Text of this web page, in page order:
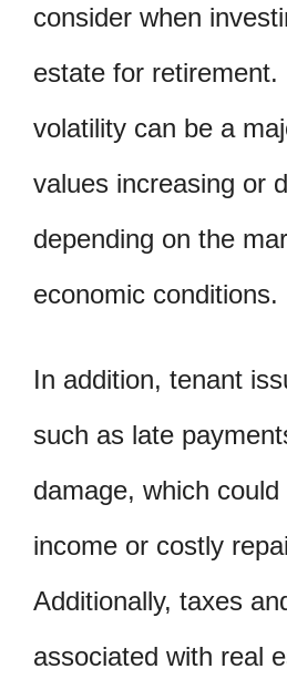
consider when
estate for retirement.
volatility can be a
values increasing or
depending on the
economic conditions.
In addition, tenant
such as late
damage, which
income or costly
Additionally, taxes
associated with real